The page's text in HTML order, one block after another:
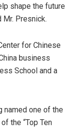
shape the future
Mr. Presnick.
for Chinese
business
School and a
named one of the
the “Top Ten